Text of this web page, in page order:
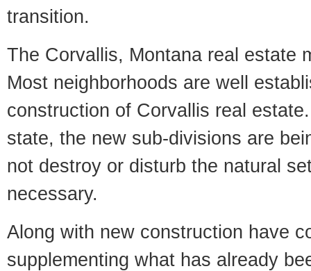
transition.
The Corvallis, Montana real estate
Most neighborhoods are well
construction of Corvallis real
state, the new sub-divisions are
not destroy or disturb the natural
necessary.
Along with new construction have
supplementing what has already